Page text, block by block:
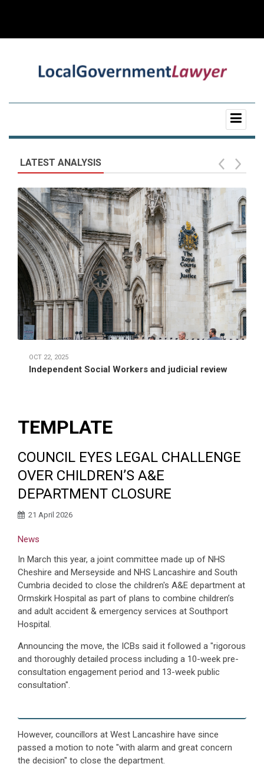
LATEST ANALYSIS
OCT 22, 2025
Independent Social Workers and judicial review
TEMPLATE
COUNCIL EYES LEGAL CHALLENGE
OVER CHILDREN’S A&E
DEPARTMENT CLOSURE
21 April 2026
News
In March this year, a joint committee made up of NHS
Cheshire and Merseyside and NHS Lancashire and South
Cumbria decided to close the children's A&E department at
Ormskirk Hospital as part of plans to combine children’s
and adult accident & emergency services at Southport
Hospital.
Announcing the move, the ICBs said it followed a "rigorous
and thoroughly detailed process including a 10-week pre-
consultation engagement period and 13-week public
consultation".
However, councillors at West Lancashire have since
passed a motion to note "with alarm and great concern
the decision" to close the department.